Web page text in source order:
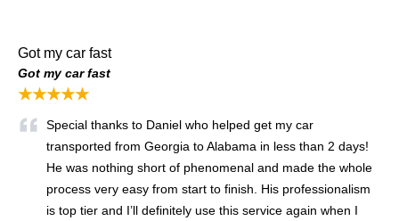
Got my car fast
Got my car fast
★★★★★
Special thanks to Daniel who helped get my car
transported from Georgia to Alabama in less than 2 days!
He was nothing short of phenomenal and made the whole
process very easy from start to finish. His professionalism
is top tier and I’ll definitely use this service again when I